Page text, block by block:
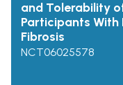
and Tolerability
Participants With
Fibrosis
NCT06025578